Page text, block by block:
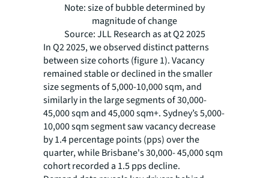
Note: size of bubble determined by
magnitude of change
Source: JLL Research as at Q2 2025
In Q2 2025, we observed distinct patterns
between size cohorts (figure 1). Vacancy
remained stable or declined in the smaller
size segments of 5,000-10,000 sqm, and
similarly in the large segments of 30,000-
45,000 sqm and 45,000 sqm+. Sydney’s 5,000-
10,000 sqm segment saw vacancy decrease
by 1.4 percentage points (pps) over the
quarter, while Brisbane's 30,000- 45,000 sqm
cohort recorded a 1.5 pps decline.